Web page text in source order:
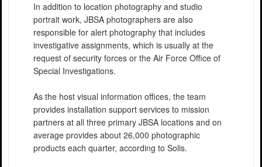
In addition to location photography and studio
portrait work, JBSA photographers are also
responsible for alert photography that includes
investigative assignments, which is usually at the
request of security forces or the Air Force Office of
Special Investigations.
As the host visual information offices, the team
provides installation support services to mission
partners at all three primary JBSA locations and on
average provides about 26,000 photographic
products each quarter, according to Solis.